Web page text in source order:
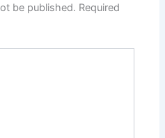
be published. Required